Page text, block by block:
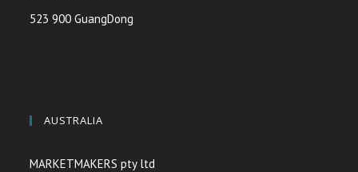
523 900 GuangDong
AUSTRALIA
MARKETMAKERS pty ltd